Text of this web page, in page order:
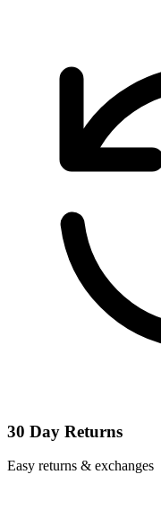
30 Day Returns
Easy returns & exchanges